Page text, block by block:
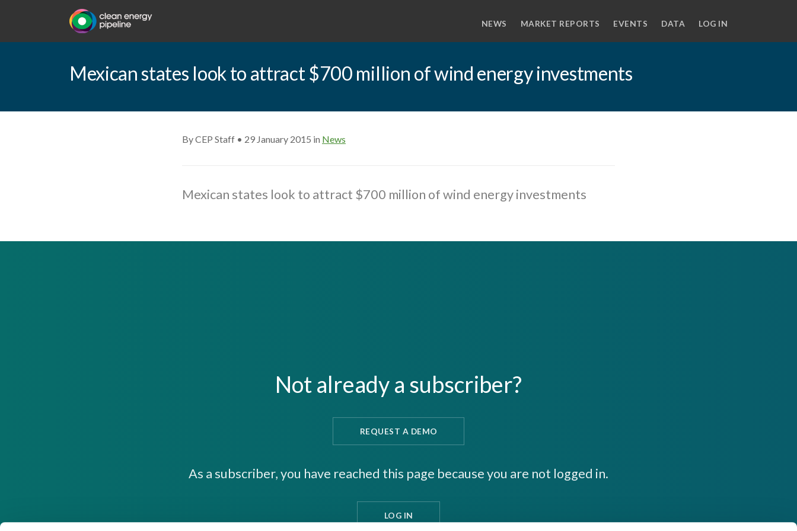
NEWS MARKET REPORTS EVENTS DATA LOG IN
Mexican states look to attract $700 million of wind energy investments
By CEP Staff • 29 January 2015 in News
Mexican states look to attract $700 million of wind energy investments
Not already a subscriber?
REQUEST A DEMO
As a subscriber, you have reached this page because you are not logged in.
LOG IN